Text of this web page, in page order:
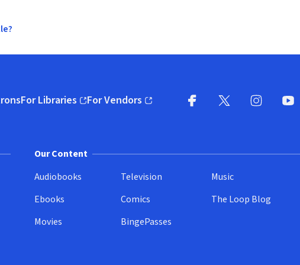
For Libraries
(opens in new window)
For Vendors
(opens in new window)
Our Content
Audiobooks
Ebooks
Movies
Television
Comics
BingePasses
Music
The Loop Blog